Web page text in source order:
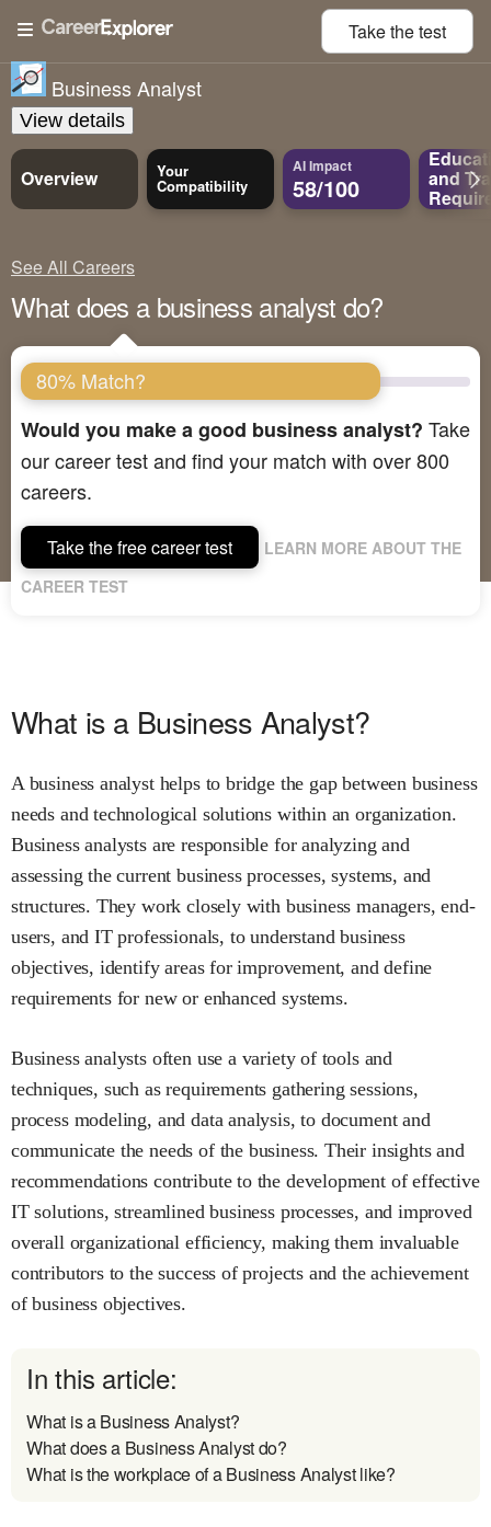
Take thetest
Business Analyst
View details
Overview Your
Compatibility
AI Impact
58/100 and
See All Careers
What does a business analyst do?
80% Match?
Would you make a good business analyst? Take
our career test and find your match with over 800
careers.
Take the free career test
LEARN MORE ABOUT THE
CAREER TEST
What is a Business Analyst?
A business analyst helps to bridge the gap between business
needs and technological solutions within an organization.
Business analysts are responsible for analyzing and
assessing the current business processes, systems, and
structures. They work closely with business managers, end-
users, and IT professionals, to understand business
objectives, identify areas for improvement, and define
requirements for new or enhanced systems.
Business analysts often use a variety of tools and
techniques, such as requirements gathering sessions,
process modeling, and data analysis, to document and
communicate the needs of the business. Their insights and
recommendations contribute to the development of effective
IT solutions, streamlined business processes, and improved
overall organizational efficiency, making them invaluable
contributors to the success of projects and the achievement
of business objectives.
In this article:
What is a Business Analyst?
What does a Business Analyst do?
What is the workplace of a Business Analyst like?